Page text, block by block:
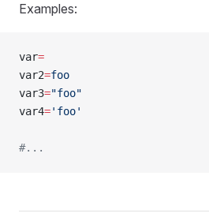
Examples:
var=
var2=foo
var3="foo"
var4='foo'
#...